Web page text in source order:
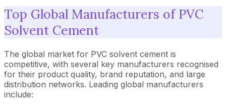
Top Global Manufacturers of PVC
Solvent Cement
The global market for PVC solvent cement is
competitive, with several key manufacturers recognised
for their product quality, brand reputation, and large
distribution networks. Leading global manufacturers
include: